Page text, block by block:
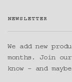
NEWSLETTER
We add new
months. Join
know – and